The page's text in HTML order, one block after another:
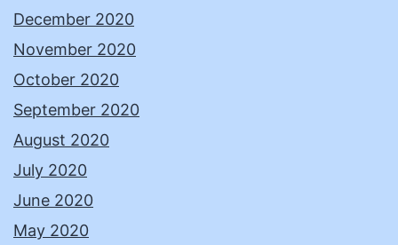
December 2020
November 2020
October 2020
September 2020
August 2020
July 2020
June 2020
May 2020